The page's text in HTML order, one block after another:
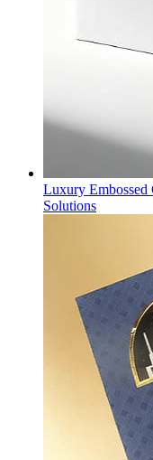
Luxury Embossed
Solutions